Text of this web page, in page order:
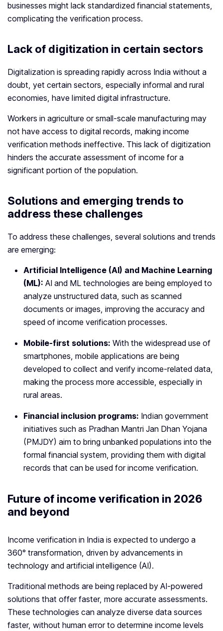
businesses might lack standardized financial statements,
complicating the verification process.
Lack of digitization in certain sectors
Digitalization is spreading rapidly across India without a
doubt, yet certain sectors, especially informal and rural
economies, have limited digital infrastructure.
Workers in agriculture or small-scale manufacturing may
not have access to digital records, making income
verification methods ineffective. This lack of digitization
hinders the accurate assessment of income for a
significant portion of the population.
Solutions and emerging trends to
address these challenges
To address these challenges, several solutions and trends
are emerging:
Artificial Intelligence (AI) and Machine Learning
(ML): AI and ML technologies are being employed to
analyze unstructured data, such as scanned
documents or images, improving the accuracy and
speed of income verification processes.
Mobile-first solutions: With the widespread use of
smartphones, mobile applications are being
developed to collect and verify income-related data,
making the process more accessible, especially in
rural areas.
Financial inclusion programs: Indian government
initiatives such as Pradhan Mantri Jan Dhan Yojana
(PMJDY) aim to bring unbanked populations into the
formal financial system, providing them with digital
records that can be used for income verification.
Future of income verification in 2026
and beyond
Income verification in India is expected to undergo a
360° transformation, driven by advancements in
technology and artificial intelligence (AI).
Traditional methods are being replaced by AI-powered
solutions that offer faster, more accurate assessments.
These technologies can analyze diverse data sources
faster, without human error to determine income levels